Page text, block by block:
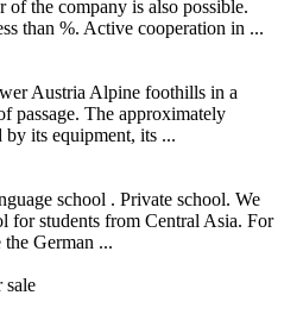
of the company is also possible.
than %. Active cooperation in ...
Austria Alpine foothills in a
passage. The approximately
by its equipment, its ...
school . Private school. We
for students from Central Asia. For
the German ...
sale